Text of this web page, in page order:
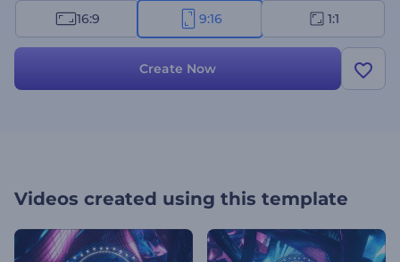
mesmerizing tunnel effect. It's perfectly suited for techno, dance,
hip-hop, or electro-music promotions. Upload your track, type
16:9 9:16 1:1
Create Now
Videos created using this template